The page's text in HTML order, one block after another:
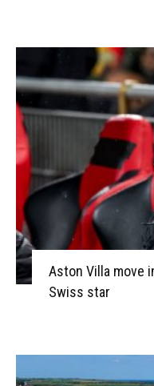
Aston Villa move
Swiss star